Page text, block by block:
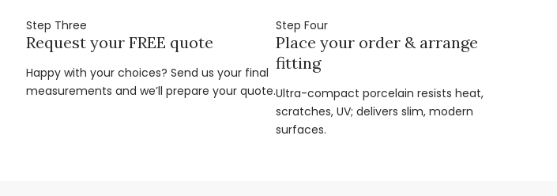
Step Three
Request your FREE quote
Happy with your choices? Send us your final
measurements and we’ll prepare your quote.
Step Four
Place your order & arrange
fitting
Ultra-compact porcelain resists heat,
scratches, UV; delivers slim, modern
surfaces.